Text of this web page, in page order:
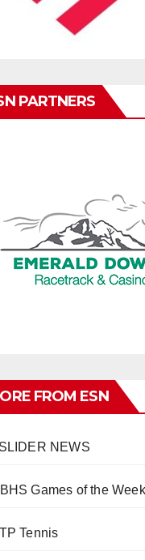
PARTNERS
FROM ESN
NEWS
Games of the Week
Tennis